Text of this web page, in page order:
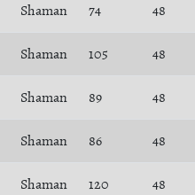
Shaman 74 48
Shaman 105 48
Shaman 89 48
Shaman 86 48
Shaman 120 48